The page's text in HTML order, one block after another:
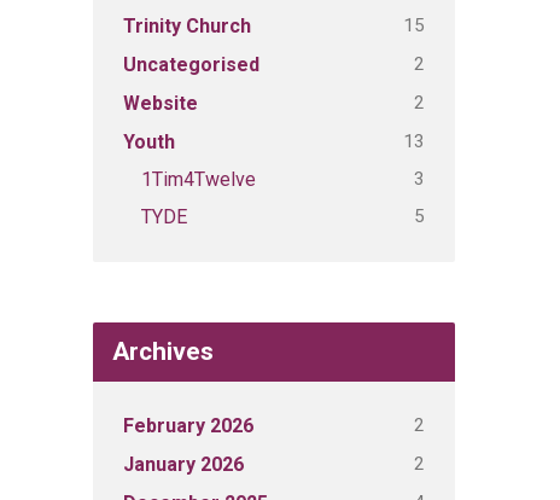
Trinity Church 15
Uncategorised 2
Website 2
Youth 13
1Tim4Twelve 3
TYDE 5
Archives
February 2026 2
January 2026 2